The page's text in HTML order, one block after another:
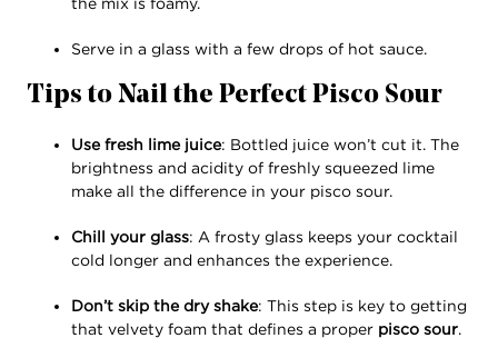
Serve in a glass with a few drops of hot sauce.
Tips to Nail the Perfect Pisco Sour
Use fresh lime juice: Bottled juice won’t cut it. The
brightness and acidity of freshly squeezed lime
make all the difference in your pisco sour.
Chill your glass: A frosty glass keeps your cocktail
cold longer and enhances the experience.
Don’t skip the dry shake: This step is key to getting
that velvety foam that defines a proper pisco sour.